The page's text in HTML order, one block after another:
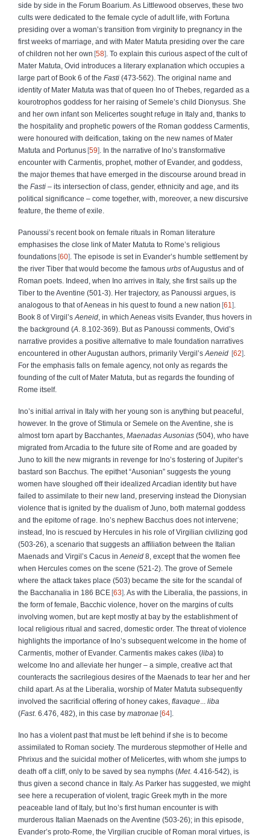
side by side in the Forum Boarium. As Littlewood observes, these two
cults were dedicated to the female cycle of adult life, with Fortuna
presiding over a woman’s transition from virginity to pregnancy in the
first weeks of marriage, and with Mater Matuta presiding over the care
of children not her own 58
. To explain this curious aspect of the cult of
Mater Matuta, Ovid introduces a literary explanation which occupies a
large part of Book 6 of the Fasti (473-562). The original name and
identity of Mater Matuta was that of queen Ino of Thebes, regarded as a
kourotrophos goddess for her raising of Semele’s child Dionysus. She
and her own infant son Melicertes sought refuge in Italy and, thanks to
the hospitality and prophetic powers of the Roman goddess Carmentis,
were honoured with deification, taking on the new names of Mater
Matuta and Portunus 59
. In the narrative of Ino’s transformative
encounter with Carmentis, prophet, mother of Evander, and goddess,
the major themes that have emerged in the discourse around bread in
the Fasti – its intersection of class, gender, ethnicity and age, and its
political significance – come together, with, moreover, a new discursive
feature, the theme of exile.
Panoussi’s recent book on female rituals in Roman literature
emphasises the close link of Mater Matuta to Rome’s religious
foundations 60
. The episode is set in Evander’s humble settlement by
the river Tiber that would become the famous urbs of Augustus and of
Roman poets. Indeed, when Ino arrives in Italy, she first sails up the
Tiber to the Aventine (501-3). Her trajectory, as Panoussi argues, is
analogous to that of Aeneas in his quest to found a new nation 61
Book 8 of Virgil’s Aeneid , in which Aeneas visits Evander, thus hovers in
the background (A . 8.102-369). But as Panoussi comments, Ovid’s
narrative provides a positive alternative to male foundation narratives
encountered in other Augustan authors, primarily Vergil’s Aeneid 62
For the emphasis falls on female agency, not only as regards the
founding of the cult of Mater Matuta, but as regards the founding of
Rome itself.
Ino’s initial arrival in Italy with her young son is anything but peaceful,
however. In the grove of Stimula or Semele on the Aventine, she is
almost torn apart by Bacchantes, Maenadas Ausonias (504), who have
migrated from Arcadia to the future site of Rome and are goaded by
Juno to kill the new migrants in revenge for Ino’s fostering of Jupiter’s
bastard son Bacchus. The epithet “Ausonian” suggests the young
women have sloughed off their idealized Arcadian identity but have
failed to assimilate to their new land, preserving instead the Dionysian
violence that is ignited by the dualism of Juno, both maternal goddess
and the epitome of rage. Ino’s nephew Bacchus does not intervene;
instead, Ino is rescued by Hercules in his role of Virgilian civilizing god
(503-26), a scenario that suggests an affiliation between the Italian
Maenads and Virgil’s Cacus in Aeneid 8, except that the women flee
when Hercules comes on the scene (521-2). The grove of Semele
where the attack takes place (503) became the site for the scandal of
the Bacchanalia in 186 BCE 63 . As with the Liberalia, the passions, in
the form of female, Bacchic violence, hover on the margins of cults
involving women, but are kept mostly at bay by the establishment of
local religious ritual and sacred, domestic order. The threat of violence
highlights the importance of Ino’s subsequent welcome in the home of
Carmentis, mother of Evander. Carmentis makes cakes (liba) to
welcome Ino and alleviate her hunger – a simple, creative act that
counteracts the sacrilegious desires of the Maenads to tear her and her
child apart. As at the Liberalia, worship of Mater Matuta subsequently
involved the sacrificial offering of honey cakes, flavaque
liba
(Fast. 6.476, 482), in this case by matronae 64
Ino has a violent past that must be left behind if she is to become
assimilated to Roman society. The murderous stepmother of Helle and
Phrixus and the suicidal mother of Melicertes, with whom she jumps to
death off a cliff, only to be saved by sea nymphs (Met. 4.416-542), is
thus given a second chance in Italy. As Parker has suggested, we might
see here a recuperation of violent, tragic Greek myth in the more
peaceable land of Italy, but Ino’s first human encounter is with
murderous Italian Maenads on the Aventine (503-26); in this episode,
Evander’s proto-Rome, the Virgilian crucible of Roman moral virtues, is